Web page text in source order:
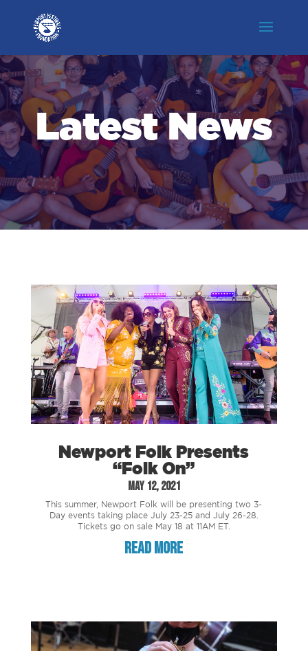
Latest News
Newport Folk Presents
“Folk On”
May 12, 2021
This summer, Newport Folk will be presenting two 3-
Day events taking place July 23-25 and July 26-28.
Tickets go on sale May 18 at 11AM ET.
read more